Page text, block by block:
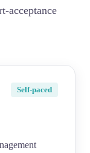
acceptance
Self-paced